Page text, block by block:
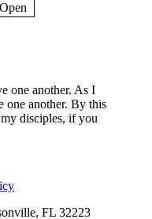
Open
one another. As I
one another. By this
disciples, if you
FL 32223